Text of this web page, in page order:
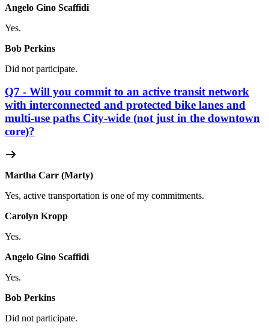
Angelo Gino Scaffidi
Yes.
Bob Perkins
Did not participate.
Q7 - Will you commit to an active transit network
with interconnected and protected bike lanes and
multi-use paths City-wide (not just in the downtown
core)?
Martha Carr (Marty)
Yes, active transportation is one of my commitments.
Carolyn Kropp
Yes.
Angelo Gino Scaffidi
Yes.
Bob Perkins
Did not participate.